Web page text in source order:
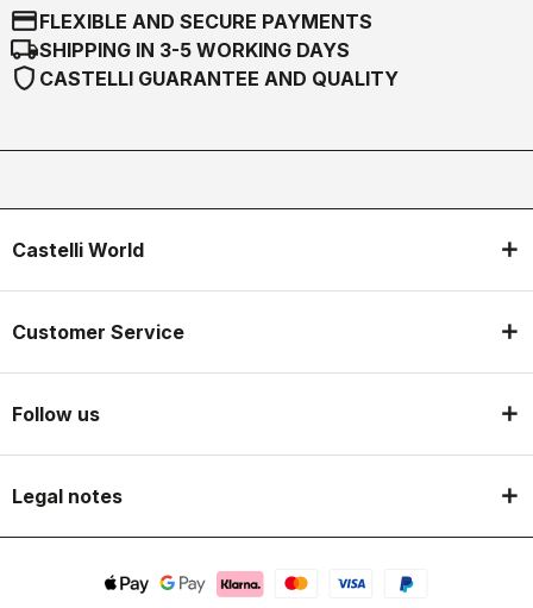
credit_cardFLEXIBLE AND SECURE PAYMENTS
local_shippingSHIPPING IN 3-5 WORKING DAYS
shield CASTELLI GUARANTEE AND QUALITY
Castelli World
Customer Service
Follow us
Legal notes